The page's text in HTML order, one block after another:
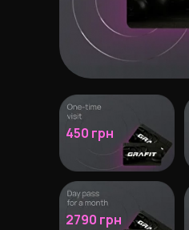
2790 грн
450 грн